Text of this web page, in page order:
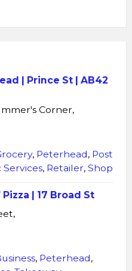
| Prince St | AB42
Corner,
, Peterhead, Post
Services, Retailer, Shop
Pizza | 17 Broad St
, Peterhead,